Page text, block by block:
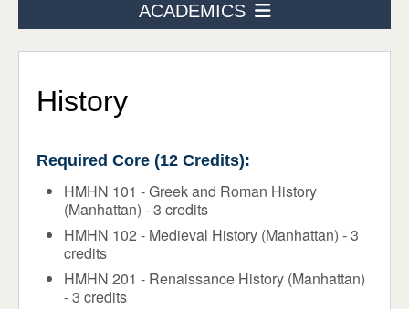
ACADEMICS
ADMISSIONS & AID
ACADEMICS
Programs & Majors
Flex Program
Honors
Faculty
Course Schedule
Academic Calendar
History
Required Core (12 Credits):
HMHN 101 - Greek and Roman History
(Manhattan) - 3 credits
HMHN 102 - Medieval History (Manhattan) - 3
credits
HMHN 201 - Renaissance History (Manhattan)
- 3 credits